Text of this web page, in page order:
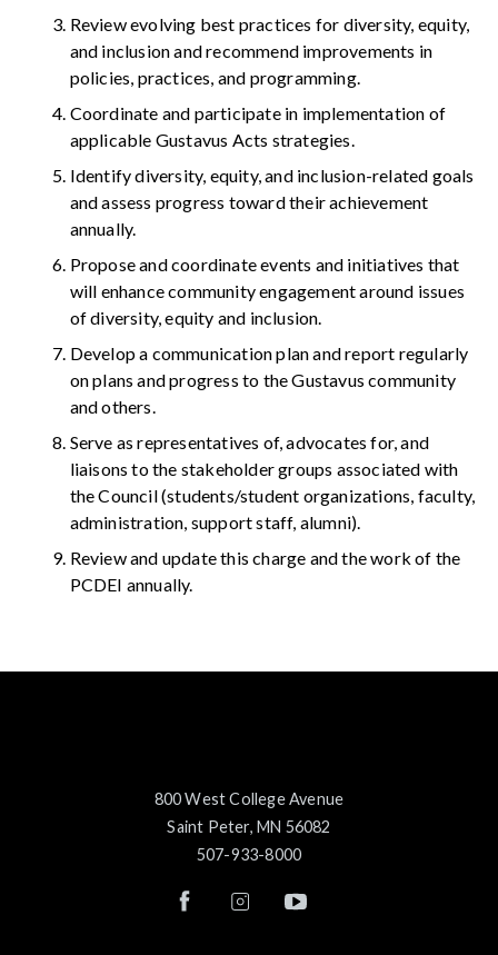
Review evolving best practices for diversity, equity,
and inclusion and recommend improvements in
policies, practices, and programming.
Coordinate and participate in implementation of
applicable Gustavus Acts strategies.
Identify diversity, equity, and inclusion-related goals
and assess progress toward their achievement
annually.
Propose and coordinate events and initiatives that
will enhance community engagement around issues
of diversity, equity and inclusion.
Develop a communication plan and report regularly
on plans and progress to the Gustavus community
and others.
Serve as representatives of, advocates for, and
liaisons to the stakeholder groups associated with
the Council (students/student organizations, faculty,
administration, support staff, alumni).
Review and update this charge and the work of the
PCDEI annually.
800 West College Avenue
Saint Peter, MN 56082
507-933-8000